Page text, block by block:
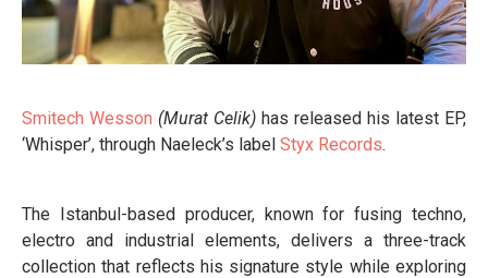
Smitech Wesson (Murat Celik) has released his latest EP,
‘Whisper’, through Naeleck’s label Styx Records.
The Istanbul-based producer, known for fusing techno,
electro and industrial elements, delivers a three-track
collection that reflects his signature style while exploring